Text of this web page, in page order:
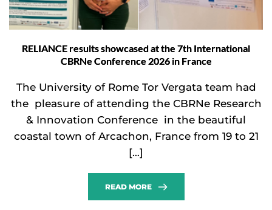
RELIANCE results showcased at the 7th International
CBRNe Conference 2026 in France
The University of Rome Tor Vergata team had
the pleasure of attending the CBRNe Research
& Innovation Conference in the beautiful
coastal town of Arcachon, France from 19 to 21
[…]
READ MORE